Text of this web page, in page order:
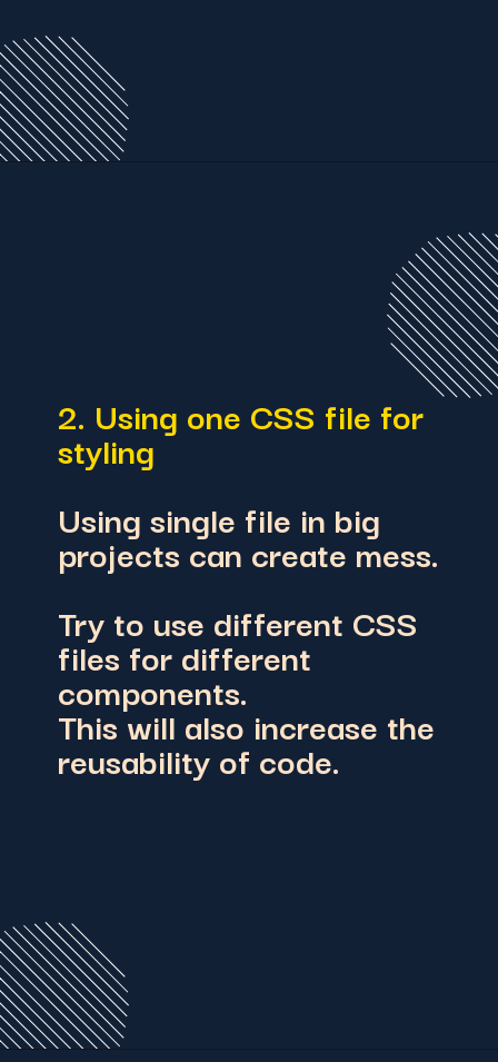
2. Using one CSS file for
styling
Using single file in big
projects can create mess.
Try to use different CSS
files for different
components.
This will also increase the
reusability of code.